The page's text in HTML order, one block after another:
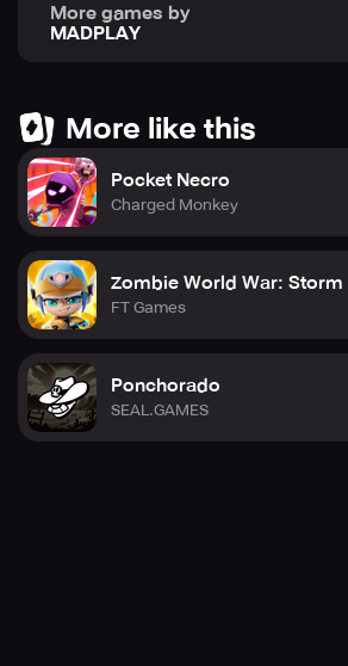
More games by
MADPLAY
More like this
Pocket Necro
Charged Monkey
Zombie World War: Storm
FT Games
Ponchorado
SEAL.GAMES